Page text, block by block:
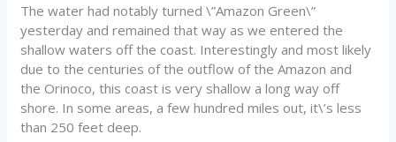
The water had notably turned \”Amazon Green\”
yesterday and remained that way as we entered the
shallow waters off the coast. Interestingly and most likely
due to the centuries of the outflow of the Amazon and
the Orinoco, this coast is very shallow a long way off
shore. In some areas, a few hundred miles out, it\’s less
than 250 feet deep.